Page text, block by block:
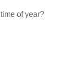
of year?